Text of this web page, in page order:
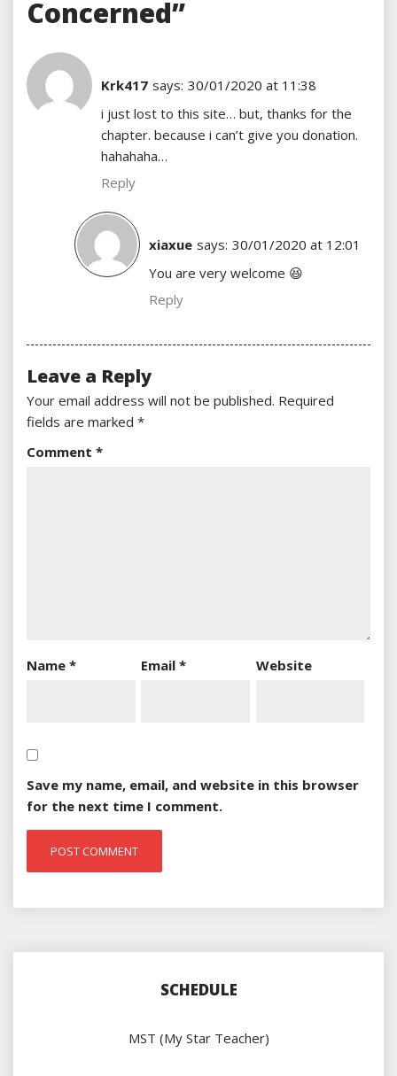
Concerned”
Krk417 says: 30/01/2020 at 11:38
i just lost to this site… but, thanks for the
chapter. because i can’t give you donation.
hahahaha…
Reply
xiaxue says: 30/01/2020 at 12:01
You are very welcome 😆
Reply
Leave a Reply
Your email address will not be published. Required
fields are marked *
Comment *
Name * Email* Website
Save my name, email, and website in this browser
for the next time I comment.
SCHEDULE
MST (My Star Teacher)